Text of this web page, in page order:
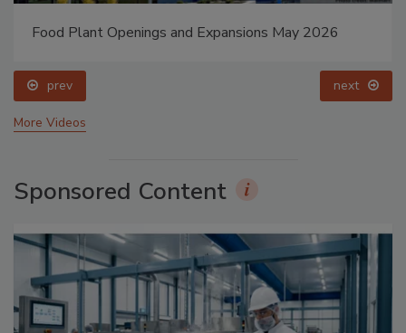
Food Plant Openings and Expansions May 2026
prev next
More Videos
Sponsored Content